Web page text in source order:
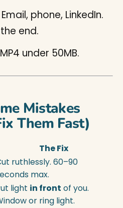
phone, LinkedIn.
end.
under 50MB.
Mistakes
Them Fast)
The Fix
ruthlessly. 60–90
max.
light in front of you.
or ring light.